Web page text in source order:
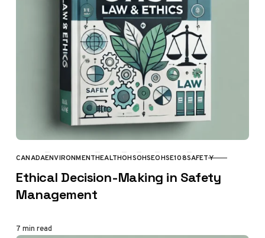
CATEGORY
CANADAENVIRONMENTHEALTHOHSOHSEOHSE108SAFETY
Ethical Decision-Making in Safety
Management
7 min read